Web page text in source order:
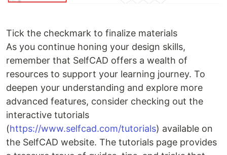
Tick the checkmark to finalize materials
As you continue honing your design skills,
remember that SelfCAD offers a wealth of
resources to support your learning journey. To
deepen your understanding and explore more
advanced features, consider checking out the
interactive tutorials
(https://www.selfcad.com/tutorials) available on
the SelfCAD website. The tutorials page provides